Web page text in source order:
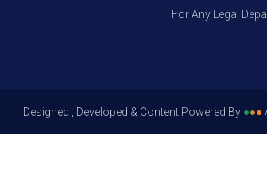
For Any Legal
Designed , Developed & Content Powered By ●●●